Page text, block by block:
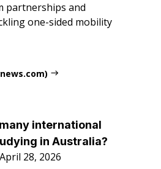
partnerships and
one-sided mobility
international
in Australia?
28, 2026